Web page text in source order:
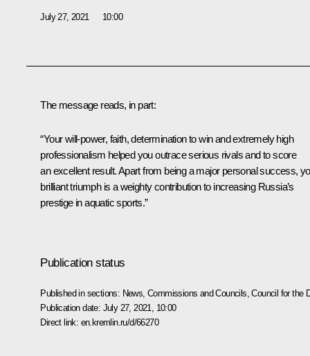
July 27, 2021 10:00
The message reads, in part:
“Your will-power, faith, determination to win and extremely high
professionalism helped you outrace serious rivals and to score
an excellent result. Apart from being a major personal success,
brilliant triumph is a weighty contribution to increasing Russia’s
prestige in aquatic sports.”
Publication status
Published in sections: News ,Commissions and Councils ,Council for the
Publication date: July 27, 2021, 10:00
Direct link: en.kremlin.ru/d/66270